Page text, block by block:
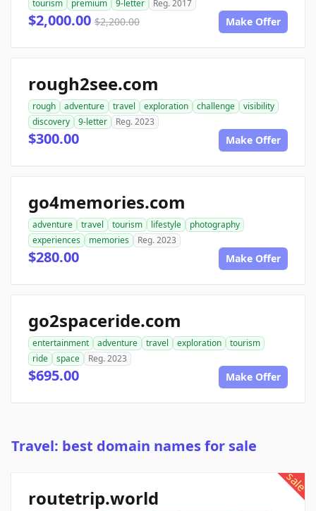
tourism
premium 9-letter Reg. 2017
$2,000.00 $2,200.00 Make Offer
rough2see.com
rough adventure travel exploration challenge
visibility
discovery
9-letter Reg. 2023
$300.00 Make Offer
go4memories.com
adventure travel tourism lifestyle
photography
experiences
memories Reg. 2023
$280.00 Make Offer
go2spaceride.com
entertainment adventure travel exploration
tourism
ride
space Reg. 2023
$695.00 Make Offer
Travel: best domain names for sale
sale
routetrip.world